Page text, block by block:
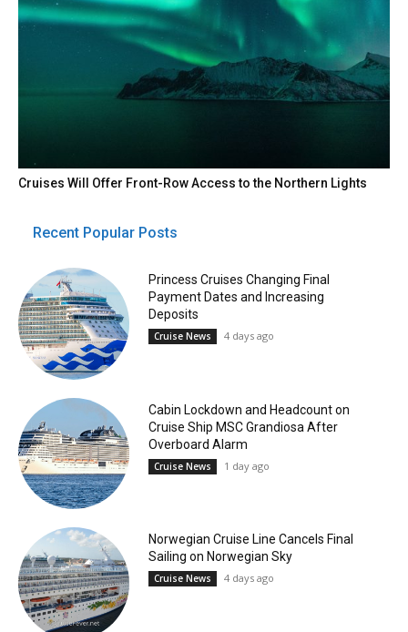
Cruises Will Offer Front-Row Access to the Northern Lights
Recent Popular Posts
Princess Cruises Changing Final
Payment Dates and Increasing
Deposits
Cruise News 4 days ago
Cabin Lockdown and Headcount on
Cruise Ship MSC Grandiosa After
Overboard Alarm
Cruise News 1 day ago
Norwegian Cruise Line Cancels Final
Sailing on Norwegian Sky
Cruise News 4 days ago